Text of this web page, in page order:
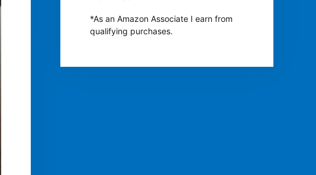
*As an Amazon Associate I earn from
qualifying purchases.